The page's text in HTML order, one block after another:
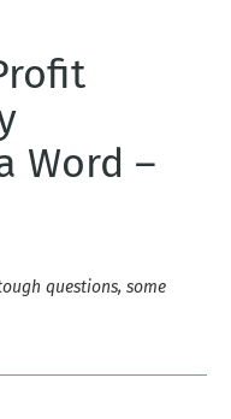
Word –
questions, some